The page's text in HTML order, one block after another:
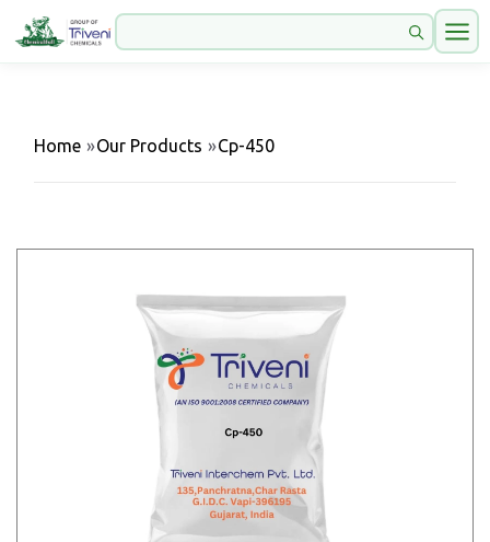
Home »Our Products »Cp-450